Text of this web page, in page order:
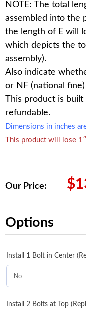
NOTE: The total
assembled into the
the length of E will
which depicts the
assembly).
Also indicate
or NF (national
This product is
refundable.
Dimensions in inches
This product will lose
Our Price: $
Options
Install 1 Bolt in Center
Install 2 Bolts at Top